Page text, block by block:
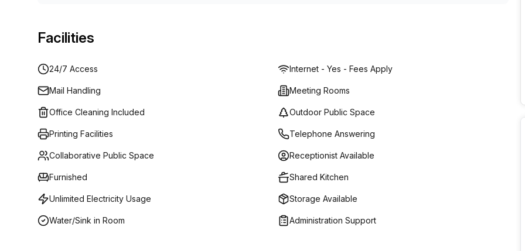
Facilities
24/7 Access Internet - Yes - Fees Apply
Mail Handling Meeting Rooms
Office Cleaning Included Outdoor Public Space
Printing Facilities Telephone Answering
Collaborative Public Space Receptionist Available
Furnished Shared Kitchen
Unlimited Electricity Usage Storage Available
Water/Sink in Room Administration Support